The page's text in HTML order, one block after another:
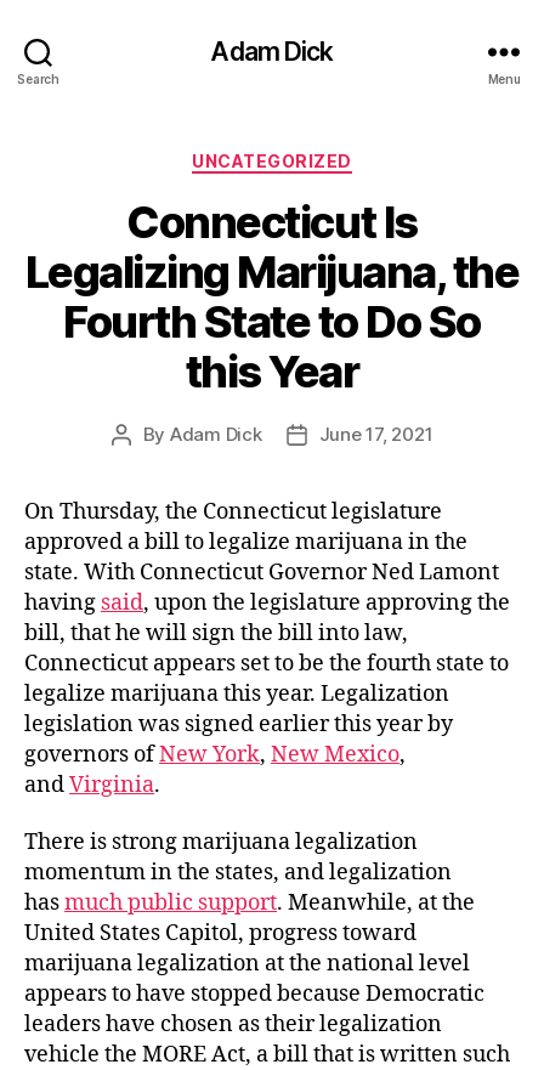
Search
Adam Dick
Menu
Categories
UNCATEGORIZED
Connecticut Is
Legalizing Marijuana, the
Fourth State to Do So
this Year
Post
By Adam Dick
PostJune 17, 2021
On Thursday, the Connecticut legislature
approved a bill to legalize marijuana in the
state. With Connecticut Governor Ned Lamont
having said, upon the legislature approving the
bill, that he will sign the bill into law,
Connecticut appears set to be the fourth state to
legalize marijuana this year. Legalization
legislation was signed earlier this year by
governors ofNew York, New Mexico,
andVirginia.
There is strong marijuana legalization
momentum in the states, and legalization
hasmuch public support. Meanwhile, at the
United States Capitol, progress toward
marijuana legalization at the national level
appears to have stopped because Democratic
leaders have chosen as their legalization
vehicle the MORE Act, a bill that is written such